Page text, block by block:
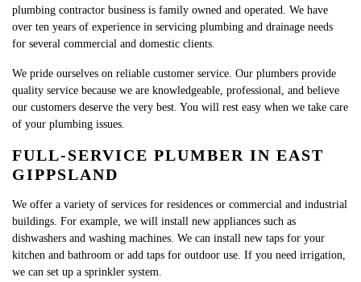
plumbing contractor business is family owned and operated. We have
over ten years of experience in servicing plumbing and drainage needs
for several commercial and domestic clients.​
We pride ourselves on reliable customer service. Our plumbers provide
quality service because we are knowledgeable, professional, and believe
our customers deserve the very best. You will rest easy when we take care
of your plumbing issues.
FULL-SERVICE PLUMBER IN EAST
GIPPSLAND
We offer a variety of services for residences or commercial and industrial
buildings. For example, we will install new appliances such as
dishwashers and washing machines. We can install new taps for your
kitchen and bathroom or add taps for outdoor use. If you need irrigation,
we can set up a sprinkler system.